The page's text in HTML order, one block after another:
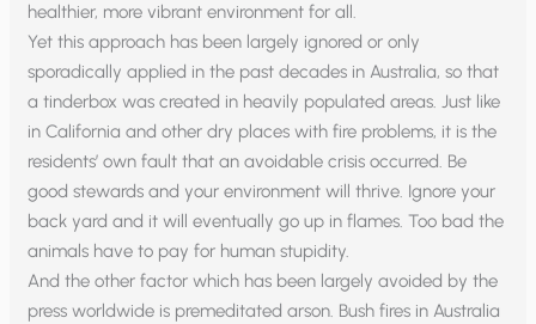
healthier, more vibrant environment for all.
Yet this approach has been largely ignored or only
sporadically applied in the past decades in Australia, so that
a tinderbox was created in heavily populated areas. Just like
in California and other dry places with fire problems, it is the
residents’ own fault that an avoidable crisis occurred. Be
good stewards and your environment will thrive. Ignore your
back yard and it will eventually go up in flames. Too bad the
animals have to pay for human stupidity.
And the other factor which has been largely avoided by the
press worldwide is premeditated arson. Bush fires in Australia